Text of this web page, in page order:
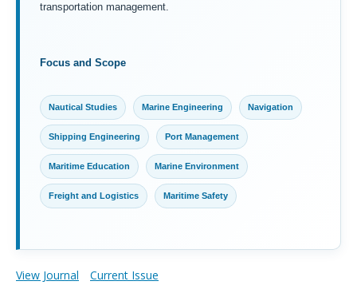
transportation management.
Focus and Scope
Nautical Studies Marine Engineering Navigation
Shipping Engineering Port Management
Maritime Education Marine Environment
Freight and Logistics Maritime Safety
View Journal Current Issue